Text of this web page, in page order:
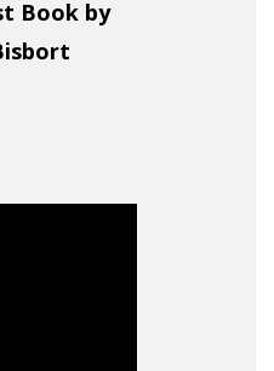
Book by